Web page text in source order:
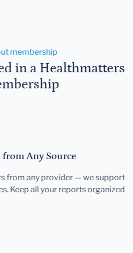
membership
in a Healthmatters
Any Source
from any provider — we support
Keep all your reports organized